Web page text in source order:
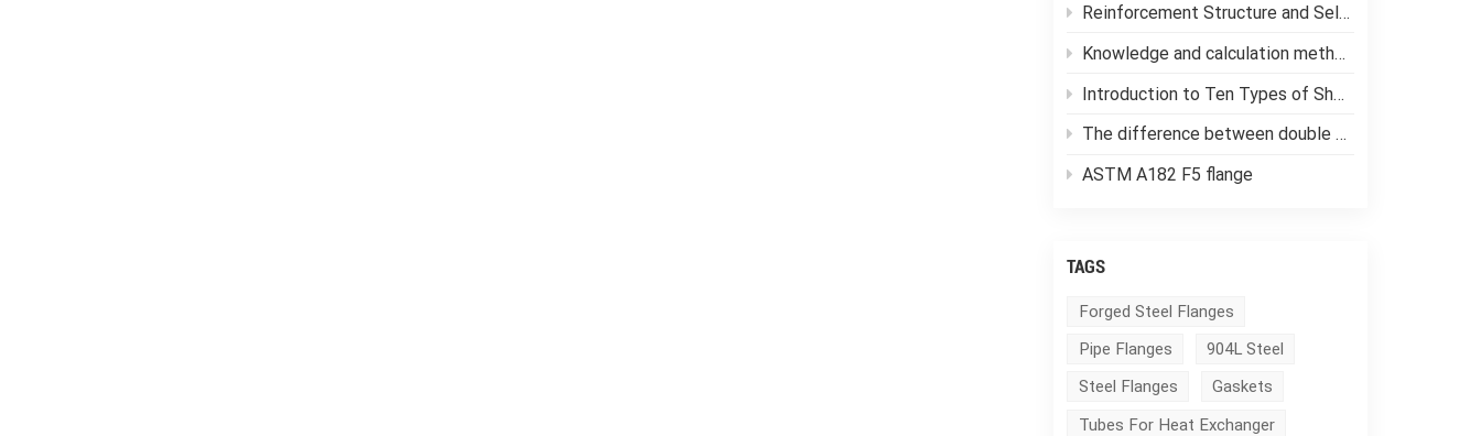
Reinforcement Structure and Selection of Pressure Vessels
Knowledge and calculation methods of forging ratio
Introduction to Ten Types of Shell and Tube Heat Exchangers
The difference between double tube sheet heat exchangers and single tube sheet heat exchangers
ASTM A182 F5 flange
TAGS
Forged Steel Flanges
Pipe Flanges
904L Steel
Steel Flanges
Gaskets
Tubes For Heat Exchanger